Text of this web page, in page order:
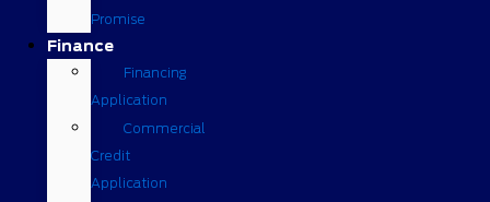
Promise
Finance
Financing
Application
Commercial
Credit
Application